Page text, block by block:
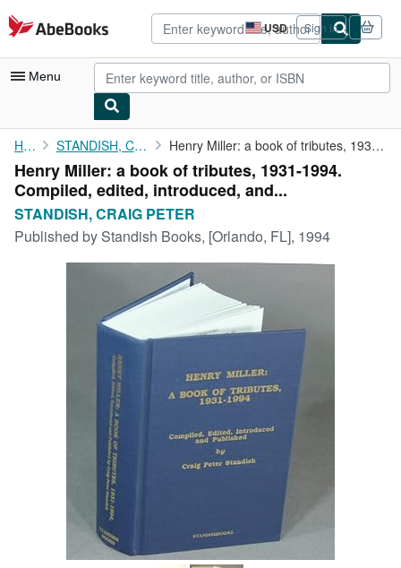
Skip to main content
AbeBooks.com USD
Site
shopping
preferences
Sign in
Menu
My Account
My Purchases
Advanced Search
Browse Collections
CLOSE
Home STANDISH, CRAIG PETER Henry Miller: a book of tributes, 1931-1994. Compiled, edited, ...
Henry Miller: a book of tributes, 1931-1994.
Compiled, edited, introduced, and...
STANDISH, CRAIG PETER
Published by Standish Books, [Orlando, FL], 1994